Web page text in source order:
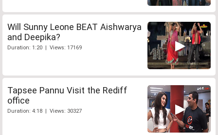
Will Sunny Leone BEAT Aishwarya
and Deepika?
Duration: 1:20 | Views: 17169
Tapsee Pannu Visit the Rediff
office
Duration: 4:18 | Views: 30327